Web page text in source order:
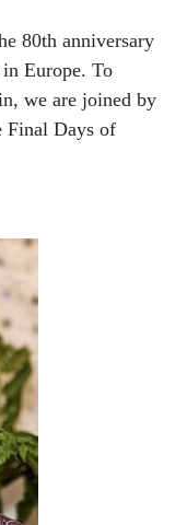
80th anniversary
Europe. To
we are joined by
Final Days of